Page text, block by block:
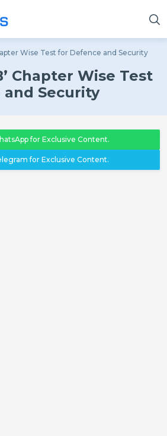
Wise Test for Defence and Security
Chapter Wise Test
Security
for Exclusive Content.
for Exclusive Content.